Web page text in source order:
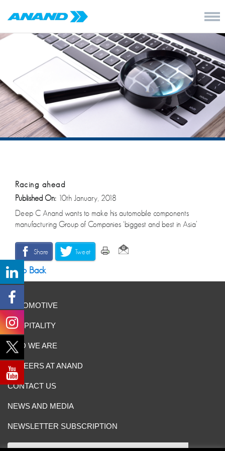
Racing ahead
Published On: 10th January, 2018
Deep C Anand wants to make his automobile components
manufacturing Group of Companies ‘biggest and best in Asia’
Share Tweet
Go Back
AUTOMOTIVE
HOSPITALITY
WHO WE ARE
CAREERS AT ANAND
CONTACT US
NEWS AND MEDIA
NEWSLETTER SUBSCRIPTION